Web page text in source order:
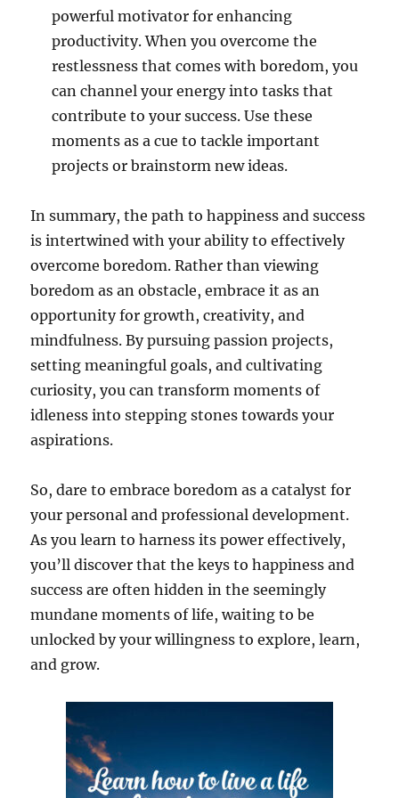
powerful motivator for enhancing
productivity. When you overcome the
restlessness that comes with boredom, you
can channel your energy into tasks that
contribute to your success. Use these
moments as a cue to tackle important
projects or brainstorm new ideas.
In summary, the path to happiness and success
is intertwined with your ability to effectively
overcome boredom. Rather than viewing
boredom as an obstacle, embrace it as an
opportunity for growth, creativity, and
mindfulness. By pursuing passion projects,
setting meaningful goals, and cultivating
curiosity, you can transform moments of
idleness into stepping stones towards your
aspirations.
So, dare to embrace boredom as a catalyst for
your personal and professional development.
As you learn to harness its power effectively,
you’ll discover that the keys to happiness and
success are often hidden in the seemingly
mundane moments of life, waiting to be
unlocked by your willingness to explore, learn,
and grow.